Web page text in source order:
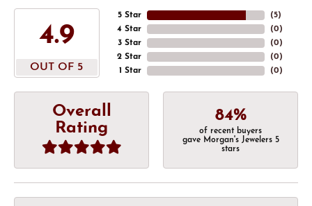
4.9
OUT OF 5
5 Star
4 Star
3 Star
2 Star
1 Star
(4)
(0)
(0)
(0)
(0)
Overall
Rating
84%
of recent buyers
gave Morgan's Jewelers 5
stars